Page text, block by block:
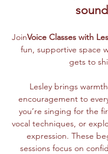
JoinVoice Classes with
fun, supportive space
gets to
Lesley brings
encouragement to
you’re singing for the
vocal techniques, or
expression. These
sessions focus on